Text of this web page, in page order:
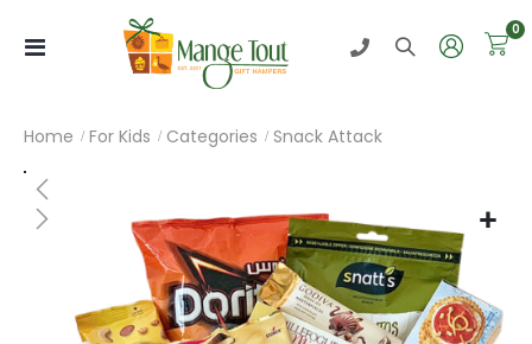
Toggle
0
Home For Kids Categories Snack Attack
Skip
to
the
images